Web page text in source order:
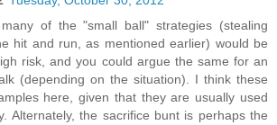
of the "small ball" strategies (stealing
hit and run, as mentioned earlier) would be
risk, and you could argue the same for an
(depending on the situation). I think these
here, given that they are usually used
Alternately, the sacrifice bunt is perhaps the